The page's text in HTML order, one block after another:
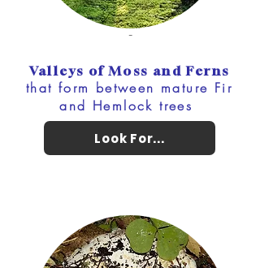
-
Valleys of Moss and Ferns
that form between mature Fir
and Hemlock trees
Look For...